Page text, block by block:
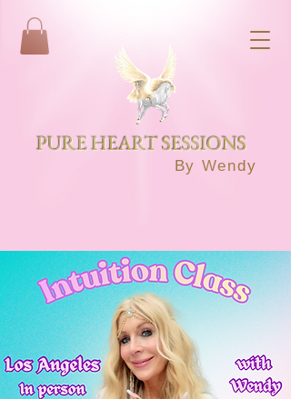
PURE HEART SESSIONS
By Wendy